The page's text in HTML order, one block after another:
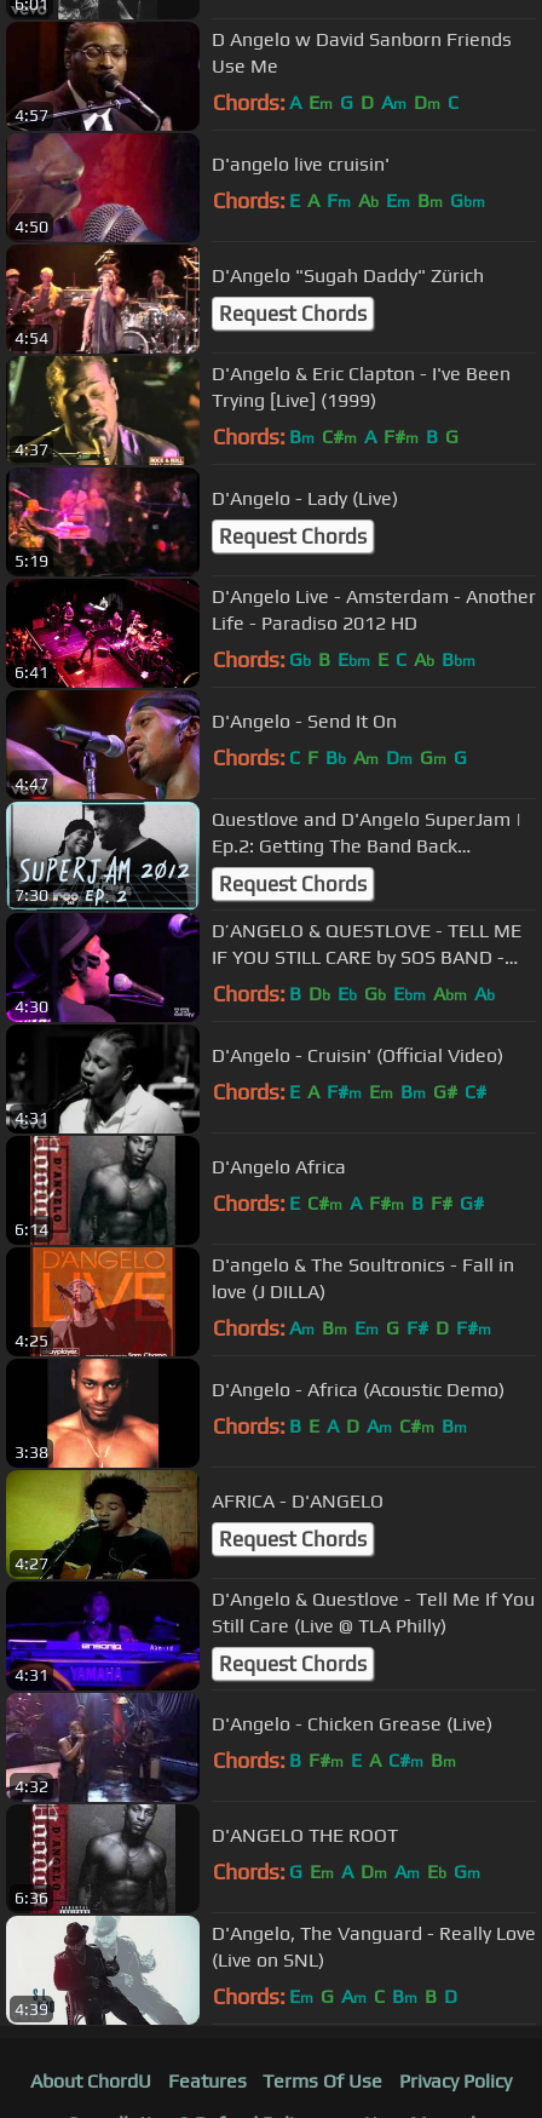
4:57
D Angelo w David Sanborn Friends
Use Me
Chords: A Em G D Am Dm C
4:50
D'angelo live cruisin'
Chords: E A Fm Ab Em Bm Gbm
4:54
D'Angelo "Sugah Daddy" Zürich
Request Chords
4:37
D'Angelo & Eric Clapton - I've Been
Trying [Live] (1999)
Chords: Bm C#m A F#m B G
5:19
D'Angelo - Lady (Live)
Request Chords
6:41
D'Angelo Live - Amsterdam - Another
Life - Paradiso 2012 HD
Chords: Gb B Ebm E C Ab Bbm
4:47
D'Angelo - Send It On
Chords: C F Bb Am Dm Gm G
7:30
Questlove and D'Angelo SuperJam |
Ep.2: Getting The Band Back
Together | Bonnaroo365
Request Chords
4:30
D’ANGELO & QUESTLOVE - TELL ME
IF YOU STILL CARE by SOS BAND -
Okayplayer live
Chords: B Db Eb Gb Ebm Abm Ab
4:31
D'Angelo - Cruisin' (Official Video)
Chords: E A F#m Em Bm G# C#
6:14
D'Angelo Africa
Chords: E C#m A F#m B F# G#
4:25
D'angelo & The Soultronics - Fall in
love (J DILLA)
Chords: Am Bm Em G F# D F#m
3:38
D'Angelo - Africa (Acoustic Demo)
Chords: B E A D Am C#m Bm
4:27
AFRICA - D'ANGELO
Request Chords
4:31
D'Angelo & Questlove - Tell Me If You
Still Care (Live @ TLA Philly)
Request Chords
4:32
D'Angelo - Chicken Grease (Live)
Chords: B F#m E A C#m Bm
6:36
D'ANGELO THE ROOT
Chords: G Em A Dm Am Eb Gm
4:39
D'Angelo, The Vanguard - Really Love
(Live on SNL)
Chords: Em G Am C Bm B D
About ChordU Features Terms Of Use
Privacy Policy